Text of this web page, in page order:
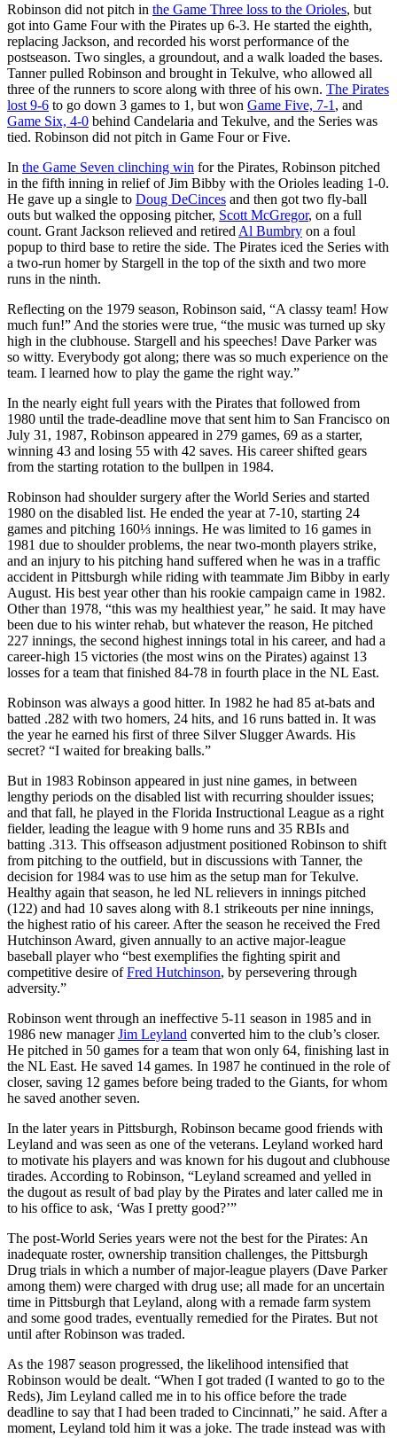
Robinson did not pitch in the Game Three loss to the Orioles, but
got into Game Four with the Pirates up 6-3. He started the eighth,
replacing Jackson, and recorded his worst performance of the
postseason. Two singles, a groundout, and a walk loaded the bases.
Tanner pulled Robinson and brought in Tekulve, who allowed all
three of the runners to score along with three of his own. The Pirates
lost 9-6 to go down 3 games to 1, but won Game Five, 7-1 , and
Game Six, 4-0 behind Candelaria and Tekulve, and the Series was
tied. Robinson did not pitch in Game Four or Five.
In the Game Seven clinching win for the Pirates, Robinson pitched
in the fifth inning in relief of Jim Bibby with the Orioles leading 1-0.
He gave up a single to Doug DeCinces and then got two fly-ball
outs but walked the opposing pitcher, Scott McGregor, on a full
count. Grant Jackson relieved and retired Al Bumbry on a foul
popup to third base to retire the side. The Pirates iced the Series with
a two-run homer by Stargell in the top of the sixth and two more
runs in the ninth.
Reflecting on the 1979 season, Robinson said, “A classy team! How
much fun!” And the stories were true, “the music was turned up sky
high in the clubhouse. Stargell and his speeches! Dave Parker was
so witty. Everybody got along; there was so much experience on the
team. I learned how to play the game the right way.”
In the nearly eight full years with the Pirates that followed from
1980 until the trade-deadline move that sent him to San Francisco on
July 31, 1987, Robinson appeared in 279 games, 69 as a starter,
winning 43 and losing 55 with 42 saves. His career shifted gears
from the starting rotation to the bullpen in 1984.
Robinson had shoulder surgery after the World Series and started
1980 on the disabled list. He ended the year at 7-10, starting 24
games and pitching 160⅓ innings. He was limited to 16 games in
1981 due to shoulder problems, the near two-month players strike,
and an injury to his pitching hand suffered when he was in a traffic
accident in Pittsburgh while riding with teammate Jim Bibby in early
August. His best year other than his rookie campaign came in 1982.
Other than 1978, “this was my healthiest year,” he said. It may have
been due to his winter rehab, but whatever the reason, He pitched
227 innings, the second highest innings total in his career, and had a
career-high 15 victories (the most wins on the Pirates) against 13
losses for a team that finished 84-78 in fourth place in the NL East.
Robinson was always a good hitter. In 1982 he had 85 at-bats and
batted .282 with two homers, 24 hits, and 16 runs batted in. It was
the year he earned his first of three Silver Slugger Awards. His
secret? “I waited for breaking balls.”
But in 1983 Robinson appeared in just nine games, in between
lengthy periods on the disabled list with recurring shoulder issues;
and that fall, he played in the Florida Instructional League as a right
fielder, leading the league with 9 home runs and 35 RBIs and
batting .313. This offseason adjustment positioned Robinson to shift
from pitching to the outfield, but in discussions with Tanner, the
decision for 1984 was to use him as the setup man for Tekulve.
Healthy again that season, he led NL relievers in innings pitched
(122) and had 10 saves along with 8.1 strikeouts per nine innings,
the highest ratio of his career. After the season he received the Fred
Hutchinson Award, given annually to an active major-league
baseball player who “best exemplifies the fighting spirit and
competitive desire ofFred Hutchinson, by persevering through
adversity.”
Robinson went through an ineffective 5-11 season in 1985 and in
1986 new managerJim Leyland converted him to the club’s closer.
He pitched in 50 games for a team that won only 64, finishing last in
the NL East. He saved 14 games. In 1987 he continued in the role of
closer, saving 12 games before being traded to the Giants, for whom
he saved another seven.
In the later years in Pittsburgh, Robinson became good friends with
Leyland and was seen as one of the veterans. Leyland worked hard
to motivate his players and was known for his dugout and clubhouse
tirades. According to Robinson, “Leyland screamed and yelled in
the dugout as result of bad play by the Pirates and later called me in
to his office to ask, ‘Was I pretty good?’”
The post-World Series years were not the best for the Pirates: An
inadequate roster, ownership transition challenges, the Pittsburgh
Drug trials in which a number of major-league players (Dave Parker
among them) were charged with drug use; all made for an uncertain
time in Pittsburgh that Leyland, along with a remade farm system
and some good trades, eventually remedied for the Pirates. But not
until after Robinson was traded.
As the 1987 season progressed, the likelihood intensified that
Robinson would be dealt. “When I got traded (I wanted to go to the
Reds), Jim Leyland called me in to his office before the trade
deadline to say that I had been traded to Cincinnati,” he said. After a
moment, Leyland told him it was a joke. The trade instead was with